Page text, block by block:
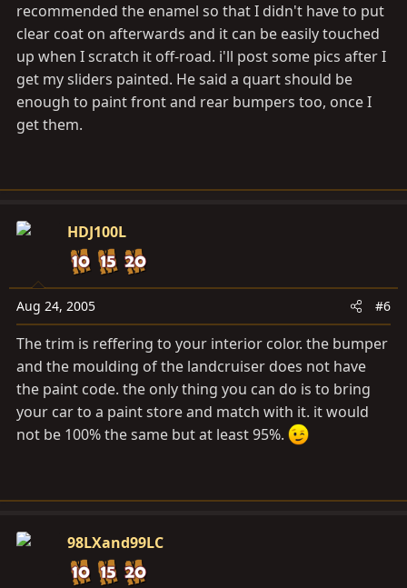
recommended the enamel so that I didn't have to put
clear coat on afterwards and it can be easily touched
up when I scratch it off-road. i'll post some pics after I
get my sliders painted. He said a quart should be
enough to paint front and rear bumpers too, once I
get them.
HDJ100L
Aug 24, 2005 #6
The trim is reffering to your interior color. the bumper
and the moulding of the landcruiser does not have
the paint code. the only thing you can do is to bring
your car to a paint store and match with it. it would
not be 100% the same but at least 95%.
98LXand99LC